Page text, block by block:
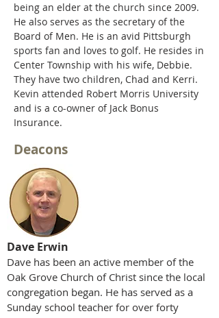
being an elder at the church since 2009.
He also serves as the secretary of the
Board of Men. He is an avid Pittsburgh
sports fan and loves to golf. He resides in
Center Township with his wife, Debbie.
They have two children, Chad and Kerri.
Kevin attended Robert Morris University
and is a co-owner of Jack Bonus
Insurance.
Deacons
Dave Erwin
Dave has been an active member of the
Oak Grove Church of Christ since the local
congregation began. He has served as a
Sunday school teacher for over forty